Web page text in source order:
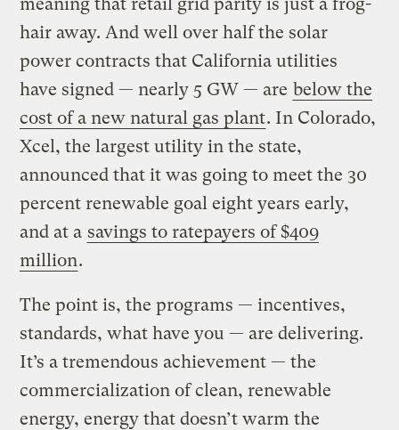
hair away. And well over half the solar
power contracts that California utilities
have signed — nearly 5 GW — are below the
cost of a new natural gas plant. In Colorado,
Xcel, the largest utility in the state,
announced that it was going to meet the 30
percent renewable goal eight years early,
and at a savings to ratepayers of $409
million.
The point is, the programs — incentives,
standards, what have you — are delivering.
It’s a tremendous achievement — the
commercialization of clean, renewable
energy, energy that doesn’t warm the